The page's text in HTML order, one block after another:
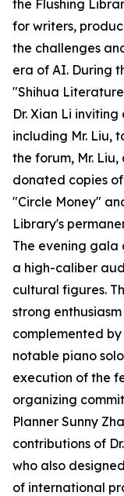
the Flushing
for writers,
the challenges
era of AI. During
"Shihua
Dr. Xian Li
including Mr. Liu,
the forum, Mr.
donated copies
"Circle Money"
Library's
The evening
a high-caliber
cultural figures.
strong
complemented
notable piano
execution of the
organizing
Planner Sunny
contributions of
who also
of international